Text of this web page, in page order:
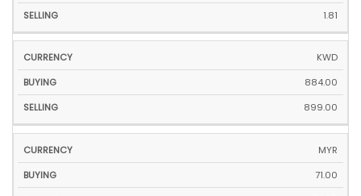
1.81
KWD
884.00
899.00
MYR
71.00